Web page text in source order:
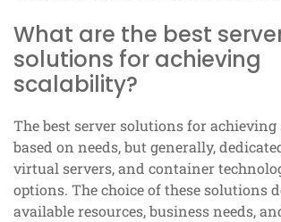
What are the best
solutions for achieving
scalability?
The best server solutions for
based on needs, but generally,
virtual servers, and container
options. The choice of these solutions
available resources, business needs,